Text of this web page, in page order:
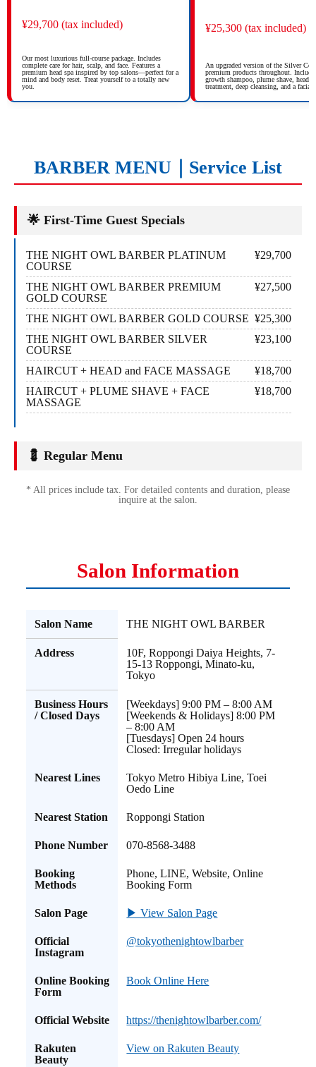
¥29,700 (tax included)
Our most luxurious full-course package. Includes
complete care for hair, scalp, and face. Features a
premium head spa inspired by top salons—perfect for a
mind and body reset. Treat yourself to a totally new
you.
¥25,300 (tax included)
An upgraded version of the Silver
premium products throughout.
growth shampoo, plume shave, head
treatment, deep cleansing, and a facial
BARBER MENU｜Service List
🌟 First-Time Guest Specials
THE NIGHT OWL BARBER PLATINUM
COURSE
¥29,700
THE NIGHT OWL BARBER PREMIUM
GOLD COURSE
¥27,500
THE NIGHT OWL BARBER GOLD COURSE ¥25,300
THE NIGHT OWL BARBER SILVER
COURSE
¥23,100
HAIRCUT + HEAD and FACE MASSAGE
¥18,700
HAIRCUT + PLUME SHAVE + FACE
MASSAGE
¥18,700
💈 Regular Menu
* All prices include tax. For detailed contents and duration, please
inquire at the salon.
Salon Information
Salon Name THE NIGHT OWL BARBER
Address
10F, Roppongi Daiya Heights, 7-
15-13 Roppongi, Minato-ku,
Tokyo
Business Hours
/ Closed Days
[Weekdays] 9:00 PM – 8:00 AM
[Weekends & Holidays] 8:00 PM
– 8:00 AM
[Tuesdays] Open 24 hours
Closed: Irregular holidays
Nearest Lines
Tokyo Metro Hibiya Line, Toei
Oedo Line
Nearest Station Roppongi Station
Phone Number 070-8568-3488
Booking
Methods
Phone, LINE, Website, Online
Booking Form
Salon Page ▶ View Salon Page
Official
Instagram
@tokyothenightowlbarber
Online Booking
Form
Book Online Here
Official Website https://thenightowlbarber.com/
Rakuten
Beauty
View on Rakuten Beauty